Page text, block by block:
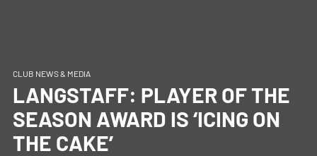
CLUB NEWS & MEDIA
LANGSTAFF: PLAYER OF THE
SEASON AWARD IS ‘ICING ON
THE CAKE’